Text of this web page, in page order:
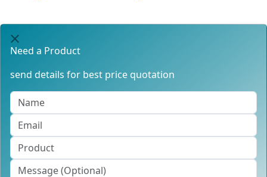
Need a Product
send details for best price quotation